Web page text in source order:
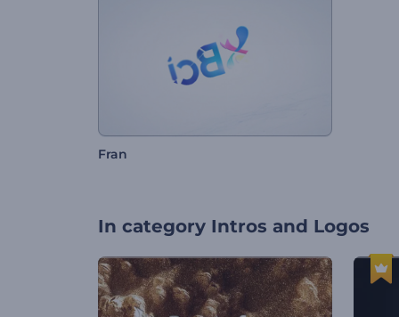
Fran
In category Intros and Logos